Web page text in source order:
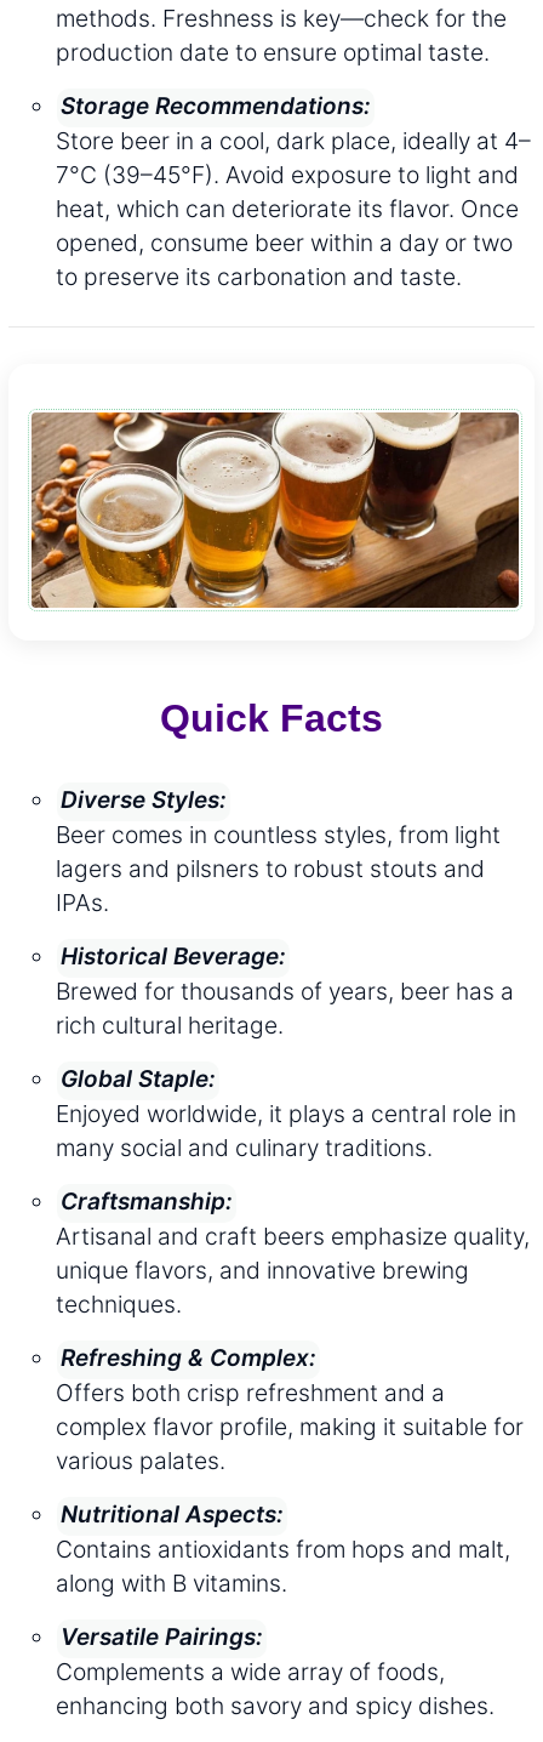
methods. Freshness is key—check for the
production date to ensure optimal taste.
Storage Recommendations:
Store beer in a cool, dark place, ideally at 4–
7°C (39–45°F). Avoid exposure to light and
heat, which can deteriorate its flavor. Once
opened, consume beer within a day or two
to preserve its carbonation and taste.
Quick Facts
Diverse Styles:
Beer comes in countless styles, from light
lagers and pilsners to robust stouts and
IPAs.
Historical Beverage:
Brewed for thousands of years, beer has a
rich cultural heritage.
Global Staple:
Enjoyed worldwide, it plays a central role in
many social and culinary traditions.
Craftsmanship:
Artisanal and craft beers emphasize quality,
unique flavors, and innovative brewing
techniques.
Refreshing & Complex:
Offers both crisp refreshment and a
complex flavor profile, making it suitable for
various palates.
Nutritional Aspects:
Contains antioxidants from hops and malt,
along with B vitamins.
Versatile Pairings:
Complements a wide array of foods,
enhancing both savory and spicy dishes.